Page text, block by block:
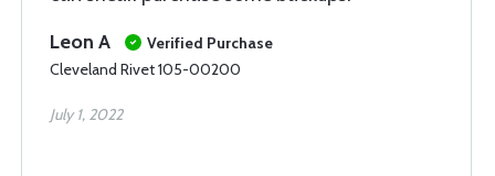
Leon A
Verified Purchase
Cleveland Rivet 105-00200
July 1, 2022